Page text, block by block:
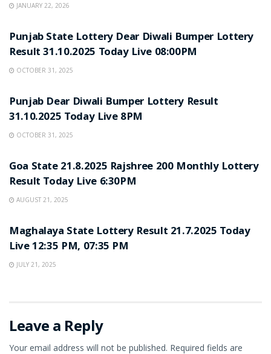
JANUARY 22, 2026
Punjab State Lottery Dear Diwali Bumper Lottery
Result 31.10.2025 Today Live 08:00PM
OCTOBER 31, 2025
Punjab Dear Diwali Bumper Lottery Result
31.10.2025 Today Live 8PM
OCTOBER 31, 2025
Goa State 21.8.2025 Rajshree 200 Monthly Lottery
Result Today Live 6:30PM
AUGUST 21, 2025
Maghalaya State Lottery Result 21.7.2025 Today
Live 12:35 PM, 07:35 PM
JULY 21, 2025
Leave a Reply
Your email address will not be published. Required fields are